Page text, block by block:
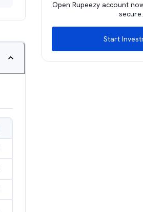
Open Rupeezy account
secure.
Start